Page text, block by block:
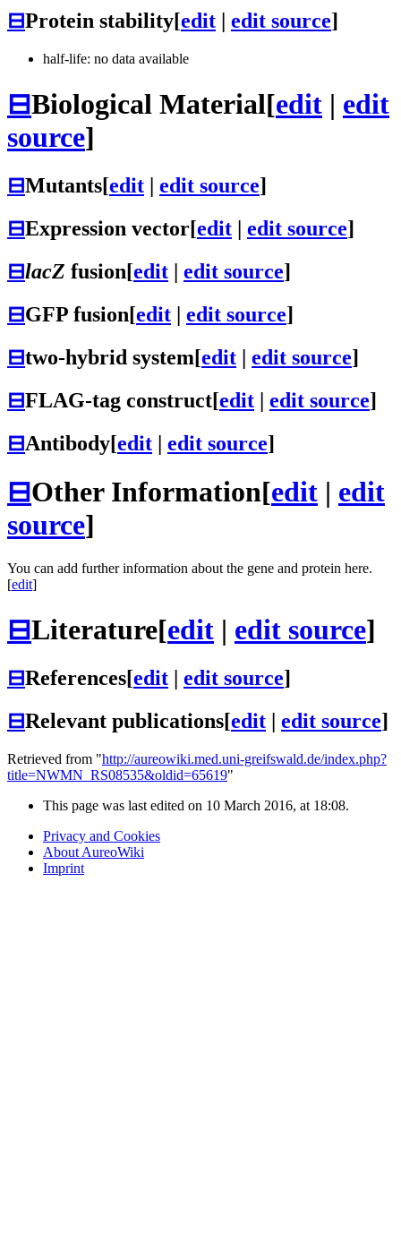
⊟Protein stability[edit edit source]
half-life: no data available
⊟Biological Material[edit | edit
source]
⊟Mutants[edit edit source]
⊟Expression vector[edit | edit source]
⊟lacZ fusion[edit | edit source]
⊟GFP fusion[edit | edit source]
⊟two-hybrid system[edit | edit source]
⊟FLAG-tag construct[edit | edit source]
⊟Antibody[edit | edit source]
⊟Other Information[edit | edit
source]
You can add further information about the gene and protein here.
[edit]
⊟Literature[edit | edit source]
⊟References[edit edit source]
⊟Relevant publications[edit edit source]
Retrieved from "http://aureowiki.med.uni-greifswald.de/index.php?
title=NWMN_RS08535&oldid=65619"
This page was last edited on 10 March 2016, at 18:08.
Privacy and Cookies
About AureoWiki
Imprint